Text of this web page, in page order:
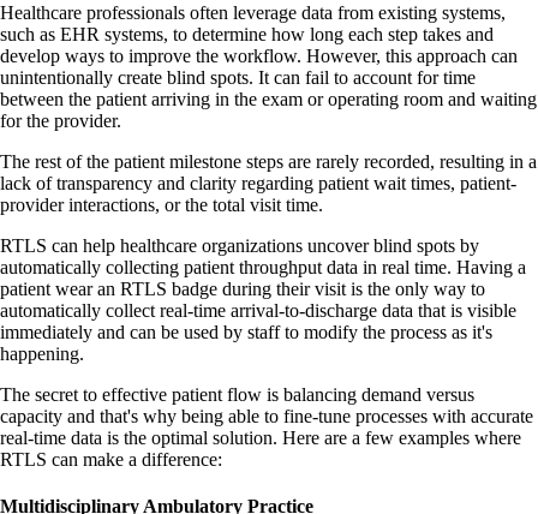
Healthcare professionals often leverage data from existing systems,
such as EHR systems, to determine how long each step takes and
develop ways to improve the workflow. However, this approach can
unintentionally create blind spots. It can fail to account for time
between the patient arriving in the exam or operating room and waiting
for the provider.
The rest of the patient milestone steps are rarely recorded, resulting in a
lack of transparency and clarity regarding patient wait times, patient-
provider interactions, or the total visit time.
RTLS can help healthcare organizations uncover blind spots by
automatically collecting patient throughput data in real time. Having a
patient wear an RTLS badge during their visit is the only way to
automatically collect real-time arrival-to-discharge data that is visible
immediately and can be used by staff to modify the process as it's
happening.
The secret to effective patient flow is balancing demand versus
capacity and that's why being able to fine-tune processes with accurate
real-time data is the optimal solution. Here are a few examples where
RTLS can make a difference:
Multidisciplinary Ambulatory Practice